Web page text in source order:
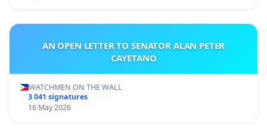
AN OPEN LETTER TO SENATOR ALAN PETER
CAYETANO
WATCHMEN ON THE WALL
3 041 signatures
16 May 2026